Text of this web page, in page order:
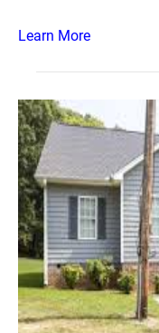
Learn More